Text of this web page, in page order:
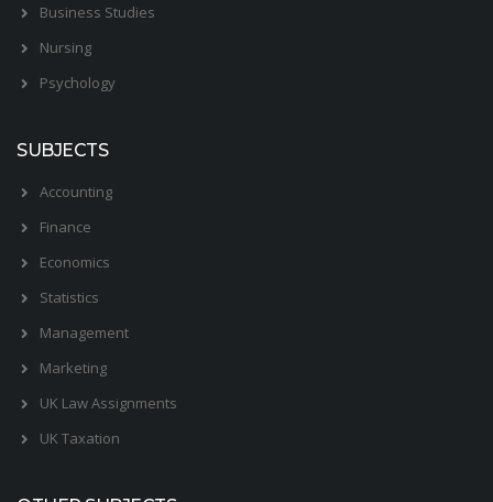
Business Studies
Nursing
Psychology
SUBJECTS
Accounting
Finance
Economics
Statistics
Management
Marketing
UK Law Assignments
UK Taxation